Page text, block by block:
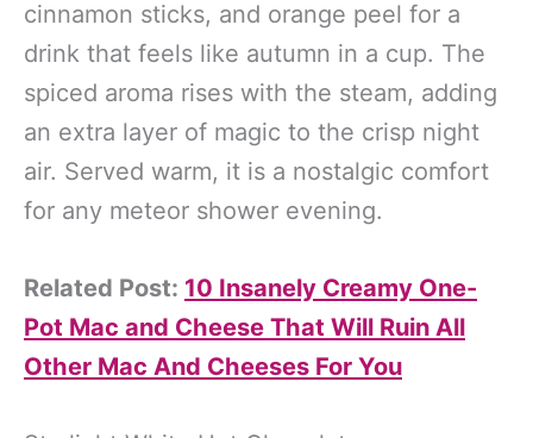
cinnamon sticks, and orange peel for a
drink that feels like autumn in a cup. The
spiced aroma rises with the steam, adding
an extra layer of magic to the crisp night
air. Served warm, it is a nostalgic comfort
for any meteor shower evening.
Related Post: 10 Insanely Creamy One-
Pot Mac and Cheese That Will Ruin All
Other Mac And Cheeses For You